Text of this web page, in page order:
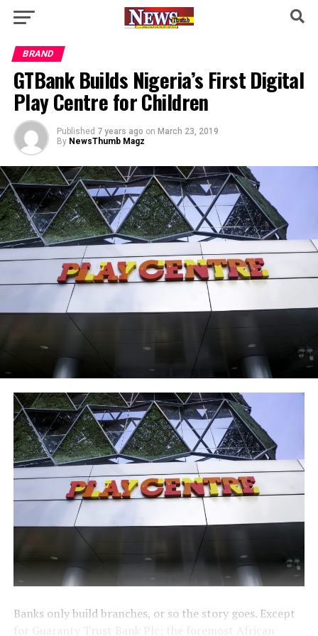
BRAND
GTBank Builds Nigeria’s First Digital
Play Centre for Children
Published 7 years ago on March 23, 2019
By NewsThumb Magz
Banks only build branches, or so the story goes. Except
for Guaranty Trust Bank Plc; the foremost African